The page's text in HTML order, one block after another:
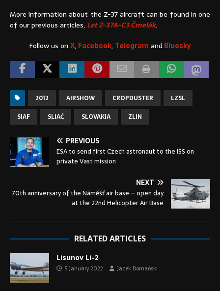
More information about the Z-37 aircraft can be found in one
of our previous articles, Let Z-37A-C3 Čmelák.
Follow us on X, Facebook, Telegram and Bluesky
2012 AIRSHOW CROPDUSTER
LZSL
SIAF
SLIAĆ SLOVAKIA ZLIN
PREVIOUS
ESA to send first Czech astronaut to the ISS on
private Vast mission
NEXT
70th anniversary of the Náměšť air base – open day
at the 22nd Helicopter Air Base
RELATED ARTICLES
Lisunov Li-2
5 January 2022 Jacek Domański